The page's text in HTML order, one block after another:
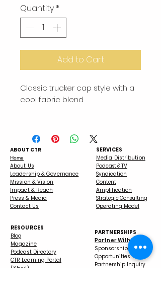
Quantity *
Add to Cart
Classic trucker cap style with a
• 47% cotton, 28% nylon, 25%
• Structured, five-panel, high
ABOUT CTR
Home
About Us
Leadership & Governance
Mission & Vision
Impact & Reach
Press & Media
Contact Us
SERVICES
Media Distribution
Podcast & TV
Syndication
Content
Amplification
Strategic Consulting
Operating Model
RESOURCES
Blog
Magazine
Podcast Directory
CTR Learning Portal
(Skool)
PARTNERSHIPS
Partner With Us
Sponsorship
Opportunities
Partnership Inquiry